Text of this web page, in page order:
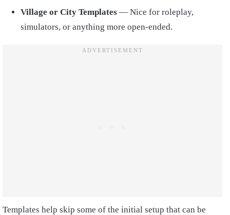
Village or City Templates — Nice for roleplay,
simulators, or anything more open-ended.
Templates help skip some of the initial setup that can be